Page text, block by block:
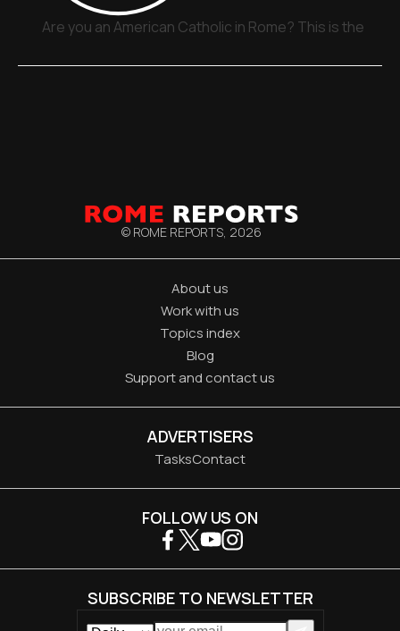
Are you an American Catholic in Rome? This is the
© ROME REPORTS, 2026
About us
Work with us
Topics index
Blog
Support and contact us
ADVERTISERS
TasksContact
FOLLOW US ON
SUBSCRIBE TO NEWSLETTER